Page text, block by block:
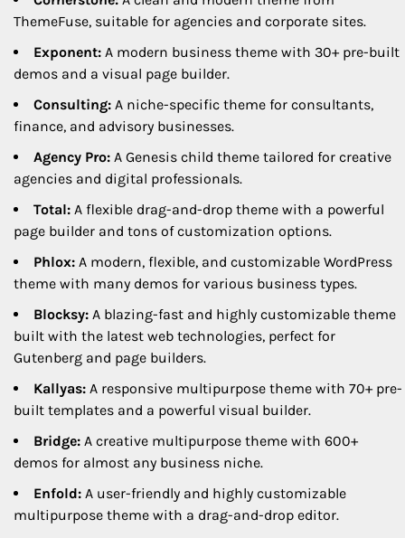
ThemeFuse, suitable for agencies and corporate sites.
Exponent: A modern business theme with 30+ pre-built
demos and a visual page builder.
Consulting: A niche-specific theme for consultants,
finance, and advisory businesses.
Agency Pro: A Genesis child theme tailored for creative
agencies and digital professionals.
Total: A flexible drag-and-drop theme with a powerful
page builder and tons of customization options.
Phlox: A modern, flexible, and customizable WordPress
theme with many demos for various business types.
Blocksy: A blazing-fast and highly customizable theme
built with the latest web technologies, perfect for
Gutenberg and page builders.
Kallyas: A responsive multipurpose theme with 70+ pre-
built templates and a powerful visual builder.
Bridge: A creative multipurpose theme with 600+
demos for almost any business niche.
Enfold: A user-friendly and highly customizable
multipurpose theme with a drag-and-drop editor.